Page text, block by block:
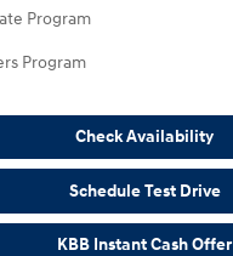
Program
Program
Check Availability
Schedule Test Drive
KBB Instant Cash Offer